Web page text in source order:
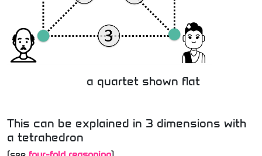
a quartet shown flat
This can be explained in 3 dimensions with
a tetrahedron